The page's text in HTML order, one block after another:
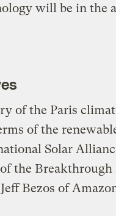
will be in the
of the Paris
of the
Solar
the
Bezos of